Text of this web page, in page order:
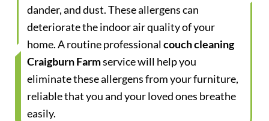
dander, and dust. These allergens can
deteriorate the indoor air quality of your
home. A routine professionalcouch cleaning
Craigburn Farmservice will help you
eliminate these allergens from your furniture,
reliable that you and your loved ones breathe
easily.